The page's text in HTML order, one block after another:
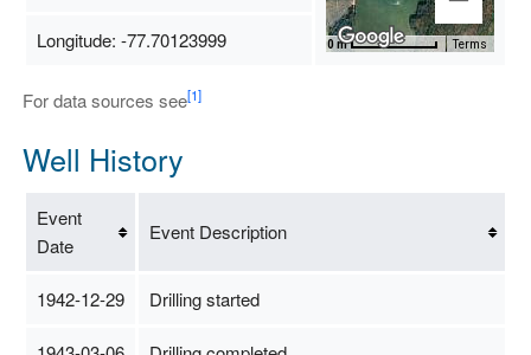
500 m Terms
Longitude: -77.70123999
For data sources see[1]
Well History
Event
Date
Event Description
1942-12-29 Drilling started